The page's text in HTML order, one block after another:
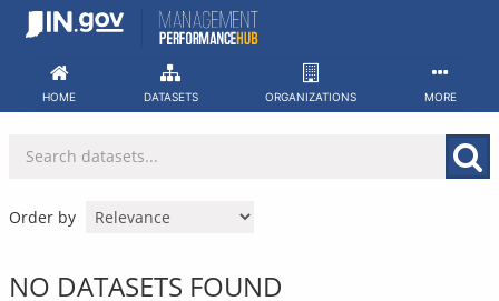
Skip
HOME DATASETS ORGANIZATIONS MORE
Order by
NO DATASETS FOUND